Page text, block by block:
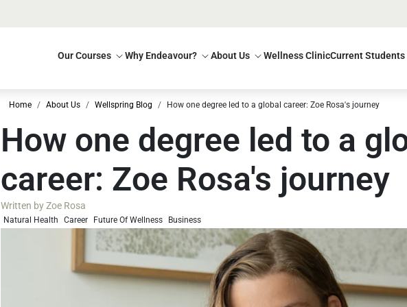
Our Courses Why Endeavour? About Us Wellness ClinicCurrent Students
Home About Us Wellspring Blog How one degree led to a global career: Zoe Rosa's journey
How one degree led to a
career: Zoe Rosa's journey
Written byZoe Rosa
Natural Health Career Future Of Wellness Business